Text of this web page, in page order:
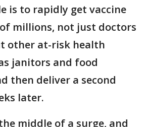
is to rapidly get vaccine
millions, not just doctors
other at-risk health
janitors and food
then deliver a second
later.
middle of a surge, and